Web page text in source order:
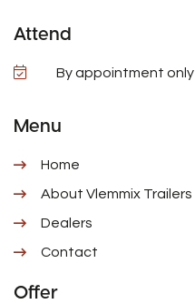
Attend
By appointment only
Menu
Home
About Vlemmix Trailers
Dealers
Contact
Offer